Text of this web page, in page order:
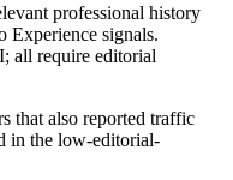
professional history
Experience signals.
all require editorial
that also reported traffic
in the low-editorial-